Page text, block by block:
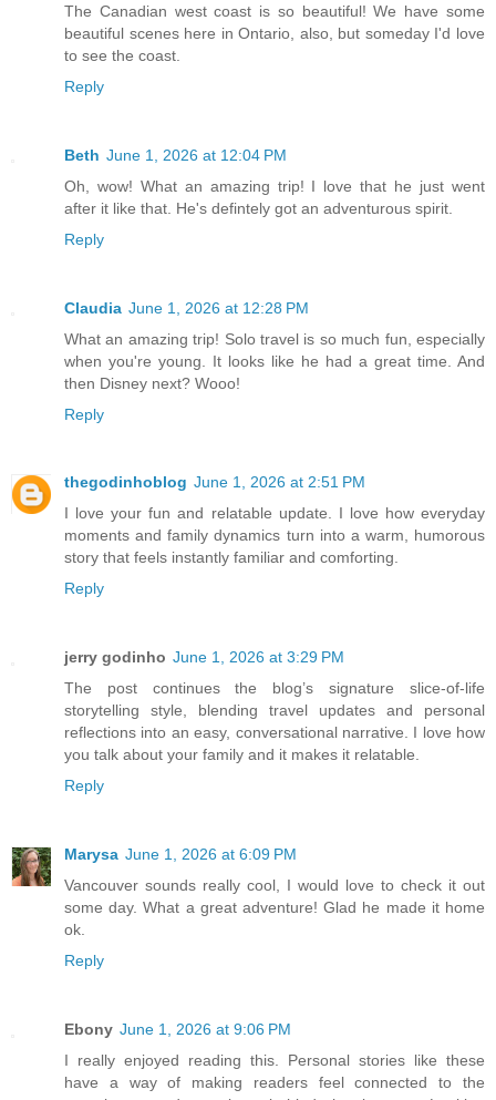
The Canadian west coast is so beautiful! We have some
beautiful scenes here in Ontario, also, but someday I'd love
to see the coast.
Reply
Beth June 1, 2026 at 12:04 PM
Oh, wow! What an amazing trip! I love that he just went
after it like that. He's defintely got an adventurous spirit.
Reply
Claudia June 1, 2026 at 12:28 PM
What an amazing trip! Solo travel is so much fun, especially
when you're young. It looks like he had a great time. And
then Disney next? Wooo!
Reply
thegodinhoblog June 1, 2026 at 2:51 PM
I love your fun and relatable update. I love how everyday
moments and family dynamics turn into a warm, humorous
story that feels instantly familiar and comforting.
Reply
jerry godinho June 1, 2026 at 3:29 PM
The post continues the blog’s signature slice-of-life
storytelling style, blending travel updates and personal
reflections into an easy, conversational narrative. I love how
you talk about your family and it makes it relatable.
Reply
Marysa June 1, 2026 at 6:09 PM
Vancouver sounds really cool, I would love to check it out
some day. What a great adventure! Glad he made it home
ok.
Reply
Ebony June 1, 2026 at 9:06 PM
I really enjoyed reading this. Personal stories like these
have a way of making readers feel connected to the